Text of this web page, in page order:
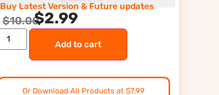
Buy Latest Version & Future updates
$10.00$2.99
Add to cart
Or Download All Products at $7.99